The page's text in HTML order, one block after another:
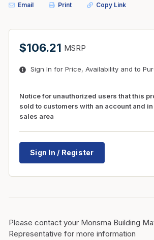
Email Print Copy Link
$106.21 MSRP
Sign In for Price, Availability and to
Notice for unauthorized users that this
sold to customers with an account and
sales area
Sign In / Register
Please contact your Monsma Building
Representative for more information